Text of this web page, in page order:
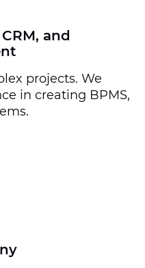
and
projects. We
in creating BPMS,